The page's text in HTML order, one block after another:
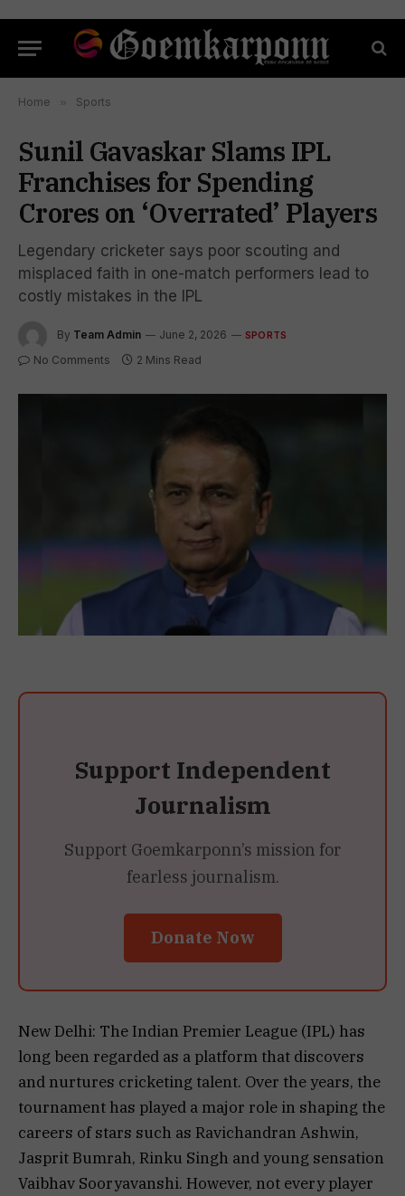
Home » Sports
Sunil Gavaskar Slams IPL
Franchises for Spending
Crores on ‘Overrated’ Players
Legendary cricketer says poor scouting and
misplaced faith in one-match performers lead to
costly mistakes in the IPL
By Team Admin June 2, 2026 SPORTS
No Comments 2 Mins Read
Support Independent
Journalism
Support Goemkarponn’s mission for
fearless journalism.
Donate Now
New Delhi: The Indian Premier League (IPL) has
long been regarded as a platform that discovers
and nurtures cricketing talent. Over the years, the
tournament has played a major role in shaping the
careers of stars such as Ravichandran Ashwin,
Jasprit Bumrah, Rinku Singh and young sensation
Vaibhav Sooryavanshi. However, not every player